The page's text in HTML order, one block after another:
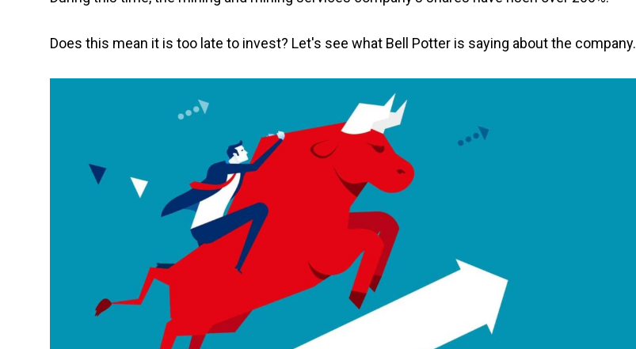
Does this mean it is too late to invest? Let's see what Bell Potter is saying about the company.